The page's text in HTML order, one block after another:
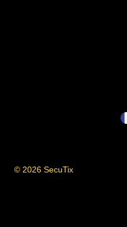
© 2026 SecuTix